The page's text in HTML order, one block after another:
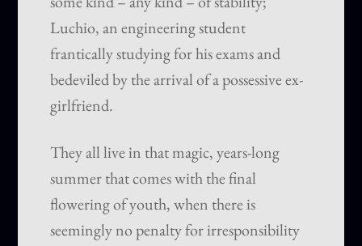
Luchio, an engineering student
frantically studying for his exams and
bedeviled by the arrival of a possessive ex-
girlfriend.
They all live in that magic, years-long
summer that comes with the final
flowering of youth, when there is
seemingly no penalty for irresponsibility